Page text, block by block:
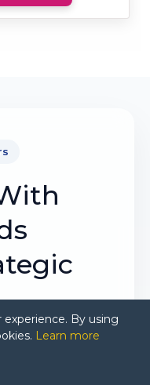
that
analysis, and
By using
Learn more